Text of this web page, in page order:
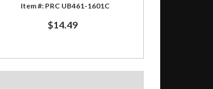
PRC UB461-1601C
$14.49